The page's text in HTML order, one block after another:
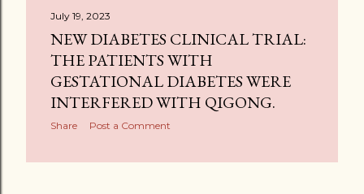
July 19, 2023
NEW DIABETES CLINICAL TRIAL:
THE PATIENTS WITH
GESTATIONAL DIABETES WERE
INTERFERED WITH QIGONG.
Share Post a Comment